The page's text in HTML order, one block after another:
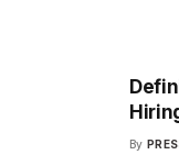
By